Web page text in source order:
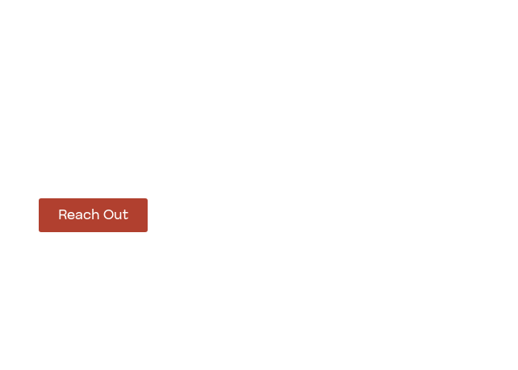
Reach Out